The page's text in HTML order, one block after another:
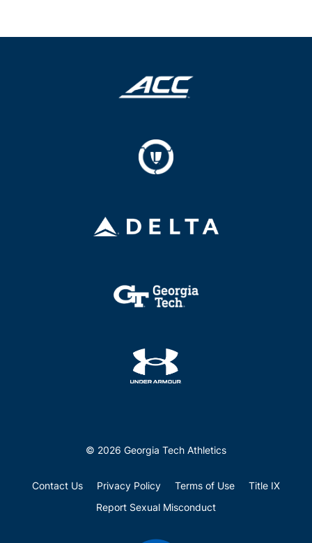
© 2026 Georgia Tech Athletics
Contact Us Privacy Policy Terms of Use
Title IX
Report Sexual Misconduct